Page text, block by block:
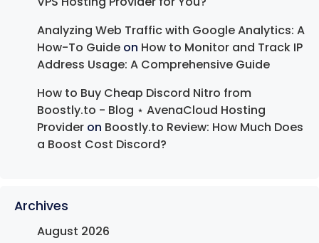
Analyzing Web Traffic with Google Analytics: A
How-To Guide on How to Monitor and Track IP
Address Usage: A Comprehensive Guide
How to Buy Cheap Discord Nitro from
Boostly.to - Blog ⋆ AvenaCloud Hosting
Provider on Boostly.to Review: How Much Does
a Boost Cost Discord?
Archives
August 2026